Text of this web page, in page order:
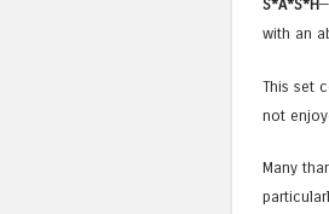
S*A*S*H
with an
This set
not
Many